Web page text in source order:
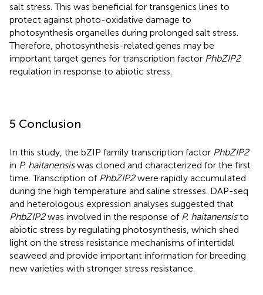
salt stress. This was beneficial for transgenics lines to
protect against photo-oxidative damage to
photosynthesis organelles during prolonged salt stress.
Therefore, photosynthesis-related genes may be
important target genes for transcription factor PhbZIP2
regulation in response to abiotic stress.
5 Conclusion
In this study, the bZIP family transcription factor PhbZIP2
in P. haitanensiswas cloned and characterized for the first
time. Transcription of PhbZIP2were rapidly accumulated
during the high temperature and saline stresses. DAP-seq
and heterologous expression analyses suggested that
PhbZIP2was involved in the response of P. haitanensisto
abiotic stress by regulating photosynthesis, which shed
light on the stress resistance mechanisms of intertidal
seaweed and provide important information for breeding
new varieties with stronger stress resistance.